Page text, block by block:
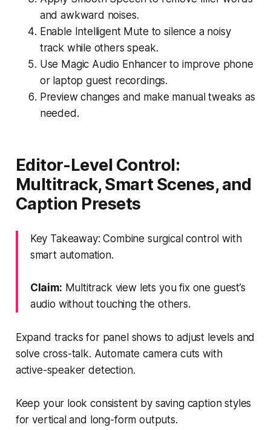
and awkward noises.
Enable Intelligent Mute to silence a noisy
track while others speak.
Use Magic Audio Enhancer to improve phone
or laptop guest recordings.
Preview changes and make manual tweaks as
needed.
Editor-Level Control:
Multitrack, Smart Scenes, and
Caption Presets
Key Takeaway: Combine surgical control with
smart automation.
Claim: Multitrack view lets you fix one guest’s
audio without touching the others.
Expand tracks for panel shows to adjust levels and
solve cross-talk. Automate camera cuts with
active-speaker detection.
Keep your look consistent by saving caption styles
for vertical and long-form outputs.